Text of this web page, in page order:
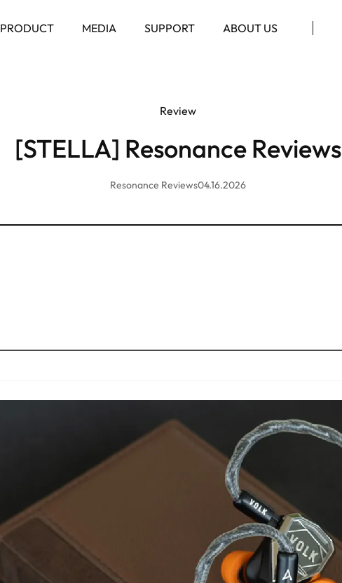
PRODUCT MEDIA SUPPORT ABOUT US
Review
[STELLA] Resonance Reviews
Resonance Reviews04.16.2026